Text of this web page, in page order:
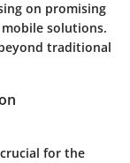
on promising
mobile solutions.
traditional
for the